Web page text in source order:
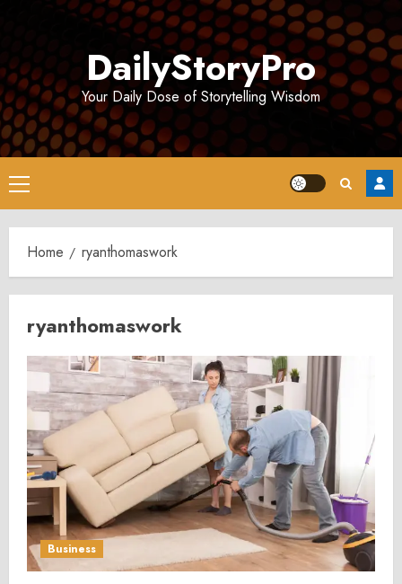
DailyStoryPro
Your Daily Dose of Storytelling Wisdom
Primary
Menu
Home ryanthomaswork
ryanthomaswork
Business